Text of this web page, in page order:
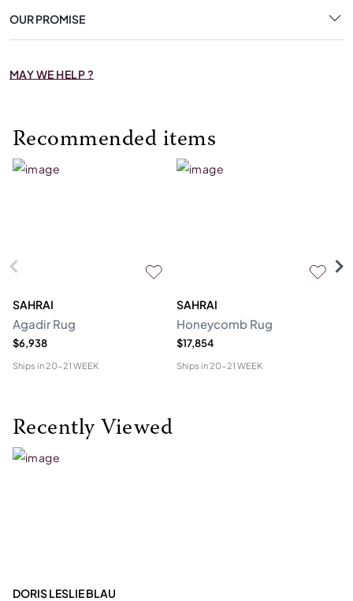
OUR PROMISE
MAY WE HELP ?
Recommended items
SAHRAI
Agadir Rug
$6,938
Ships in20-21 WEEK
SAHRAI
Honeycomb Rug
$17,854
Ships in20-21 WEEK
Recently Viewed
DORIS LESLIE BLAU